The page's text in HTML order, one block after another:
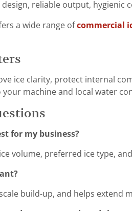
reliable output, hygienic
a wide range ofcommercial
ice clarity, protect internal
machine and local water
for my business?
volume, preferred ice type,
build-up, and helps extend